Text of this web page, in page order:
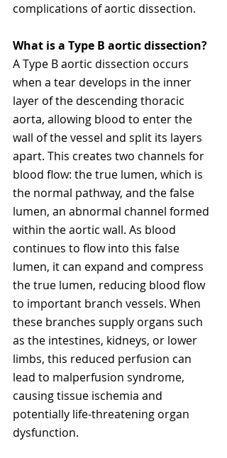
complications of aortic dissection.
What is a Type B aortic dissection?
A Type B aortic dissection occurs
when a tear develops in the inner
layer of the descending thoracic
aorta, allowing blood to enter the
wall of the vessel and split its layers
apart. This creates two channels for
blood flow: the true lumen, which is
the normal pathway, and the false
lumen, an abnormal channel formed
within the aortic wall. As blood
continues to flow into this false
lumen, it can expand and compress
the true lumen, reducing blood flow
to important branch vessels. When
these branches supply organs such
as the intestines, kidneys, or lower
limbs, this reduced perfusion can
lead to malperfusion syndrome,
causing tissue ischemia and
potentially life-threatening organ
dysfunction.